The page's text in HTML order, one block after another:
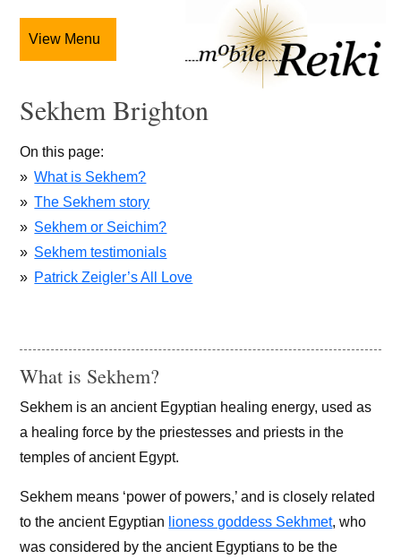
View Menu
Sekhem Brighton
On this page
What is Sekhem?
The Sekhem story
Sekhem or Seichim?
Sekhem testimonials
Patrick Zeigler’s All Love
What is Sekhem?
Sekhem is an ancient Egyptian healing energy, used as
a healing force by the priestesses and priests in the
temples of ancient Egypt.
Sekhem means ‘power of powers,’ and is closely related
to the ancient Egyptian lioness goddess Sekhmet, who
was considered by the ancient Egyptians to be the